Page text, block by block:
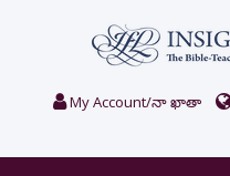
My Account/నా ఖాతా